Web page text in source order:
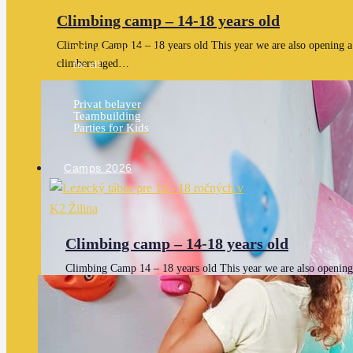
Climbing camp – 14-18 years old
Climbing Camp 14 – 18 years old This year we are also opening
climbers aged…
More services
for all
Privat belayer
Teambuilding
Parties for Kids
Camps 2026
Climbing camp – 14-18 years old
Climbing Camp 14 – 18 years old This year we are also
separate date for older climbers aged…